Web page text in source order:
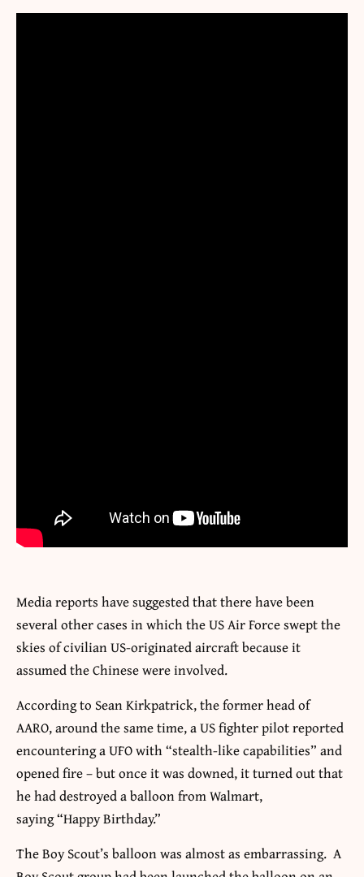
Media reports have suggested that there have been
several other cases in which the US Air Force swept the
skies of civilian US-originated aircraft because it
assumed the Chinese were involved.
According to Sean Kirkpatrick, the former head of
AARO, around the same time, a US fighter pilot reported
encountering a UFO with “stealth-like capabilities” and
opened fire – but once it was downed, it turned out that
he had destroyed a balloon from Walmart,
saying “Happy Birthday.”
The Boy Scout’s balloon was almost as embarrassing. A